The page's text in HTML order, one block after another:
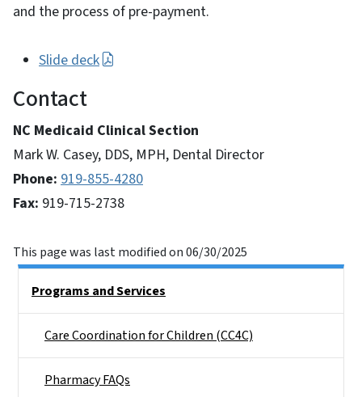
and the process of pre-payment.
Slide deck
Contact
NC Medicaid Clinical Section
Mark W. Casey, DDS, MPH, Dental Director
Phone: 919-855-4280
Fax: 919-715-2738
This page was last modified on 06/30/2025
Programs and Services
Care Coordination for Children (CC4C)
Pharmacy FAQs